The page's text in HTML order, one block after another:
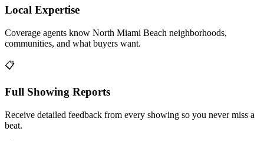
Local Expertise
Coverage agents know North Miami Beach neighborhoods,
communities, and what buyers want.
📋
Full Showing Reports
Receive detailed feedback from every showing so you never miss a
beat.